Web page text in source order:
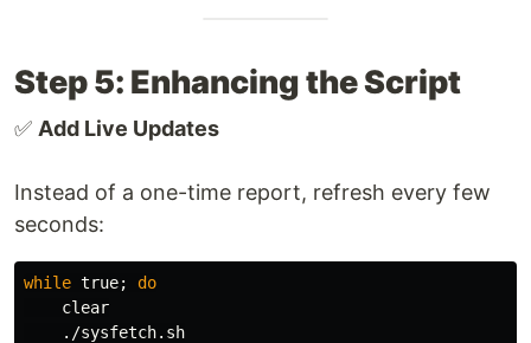
Step 5: Enhancing the Script
✅ Add Live Updates
Instead of a one-time report, refresh every few
seconds:
while true;
do
clear
    ./sysfetch.sh